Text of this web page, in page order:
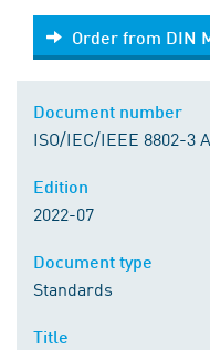
Order from DIN Media
Order from DIN
ISO/IEC/IEEE 8802-3
2022-07
Standards